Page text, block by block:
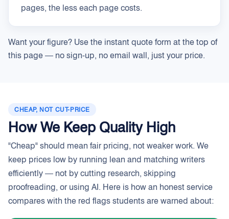
pages, the less each page costs.
Want your figure? Use the instant quote form at the top of
this page — no sign-up, no email wall, just your price.
CHEAP, NOT CUT-PRICE
How We Keep Quality High
"Cheap" should mean fair pricing, not weaker work. We
keep prices low by running lean and matching writers
efficiently — not by cutting research, skipping
proofreading, or using AI. Here is how an honest service
compares with the red flags students are warned about: